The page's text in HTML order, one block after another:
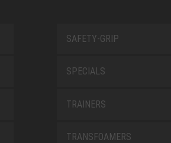
SAFETY-GRIP
SPECIALS
TRAINERS
TRANSFOAMERS